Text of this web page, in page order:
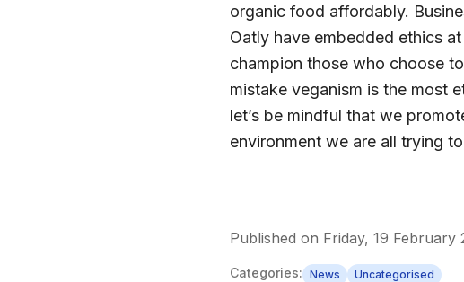
organic food affordably.
Oatly have embedded ethics
champion those who choose
mistake veganism is the most
let’s be mindful that we
environment we are all trying
Published on Friday, 19 February
Categories: News Uncategorised